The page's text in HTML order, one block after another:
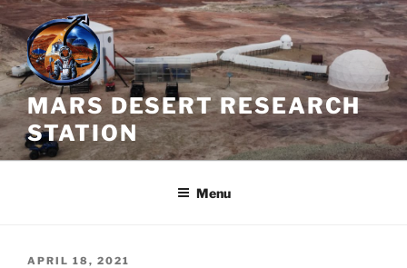
Skip
to
content
MARS DESERT RESEARCH
STATION
Menu
POSTED
APRIL 18, 2021